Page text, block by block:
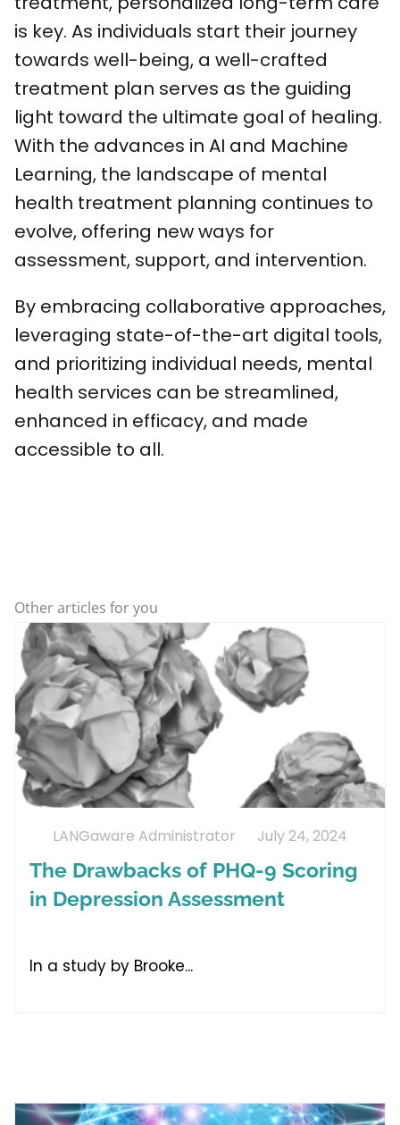
is key. As individuals start their journey
towards well-being, a well-crafted
treatment plan serves as the guiding
light toward the ultimate goal of healing.
With the advances in AI and Machine
Learning, the landscape of mental
health treatment planning continues to
evolve, offering new ways for
assessment, support, and intervention.
By embracing collaborative approaches,
leveraging state-of-the-art digital tools,
and prioritizing individual needs, mental
health services can be streamlined,
enhanced in efficacy, and made
accessible to all.
Other articles for you
The Drawbacks of PHQ-9 Scoring
in Depression Assessment
In a study by Brooke
LANGaware Administrator July 24, 2024